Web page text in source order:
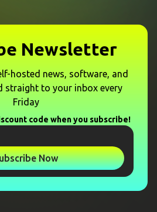
Newsletter
hosted news, software, and
straight to your inbox every
Friday
code when you subscribe!
Now